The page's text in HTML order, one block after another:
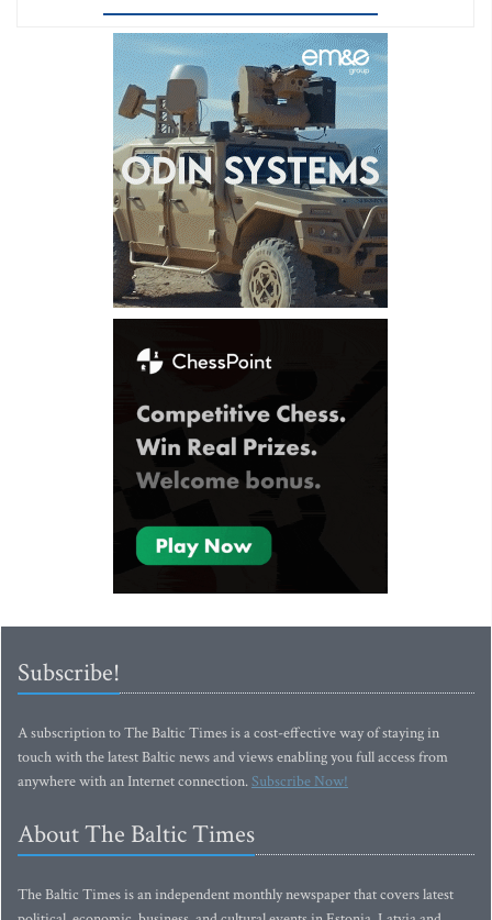
Subscribe!
A subscription to The Baltic Times is a cost-effective way of staying in
touch with the latest Baltic news and views enabling you full access from
anywhere with an Internet connection.Subscribe Now!
About The Baltic Times
The Baltic Times is an independent monthly newspaper that covers latest